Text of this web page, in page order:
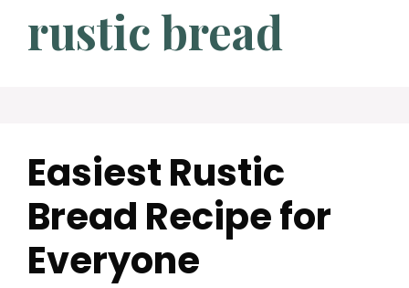
rustic bread
Easiest Rustic
Bread Recipe for
Everyone